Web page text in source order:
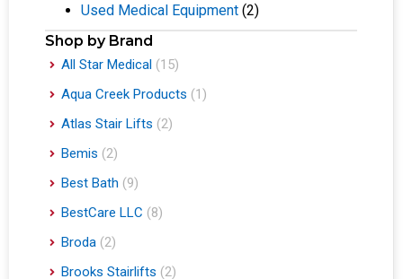
Used Medical Equipment (2)
Shop by Brand
All Star Medical (15)
Aqua Creek Products (1)
Atlas Stair Lifts (2)
Bemis (2)
Best Bath (9)
BestCare LLC (8)
Broda (2)
Brooks Stairlifts (2)